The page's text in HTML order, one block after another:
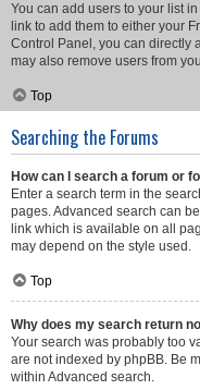
You can add users to your list
link to add them to either your
Control Panel, you can directly
may also remove users from
Top
Searching the Forums
How can I search a forum or
Enter a search term in the
pages. Advanced search can
link which is available on all
may depend on the style used.
Top
Why does my search return
Your search was probably too
are not indexed by phpBB. Be
within Advanced search.